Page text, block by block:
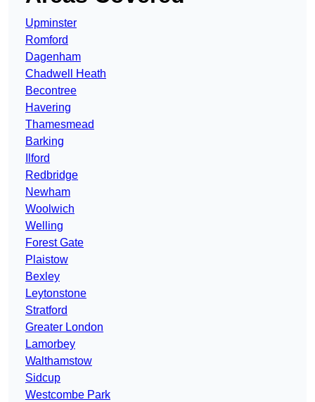
Upminster
Romford
Dagenham
Chadwell Heath
Becontree
Havering
Thamesmead
Barking
Ilford
Redbridge
Newham
Woolwich
Welling
Forest Gate
Plaistow
Bexley
Leytonstone
Stratford
Greater London
Lamorbey
Walthamstow
Sidcup
Westcombe Park